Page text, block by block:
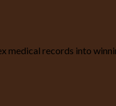
records into